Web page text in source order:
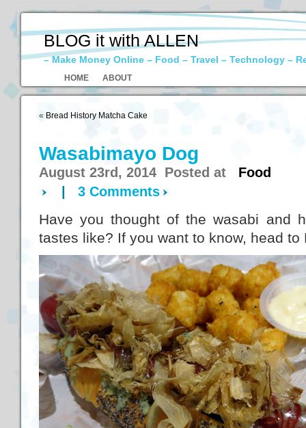
BLOG it with ALLEN
– Make Money Online – Food – Travel – Technology –
HOME ABOUT
« Bread History Matcha Cake
Wasabimayo Dog
August 23rd, 2014 Posted at Food
3 Comments
Have you thought of the wasabi and
tastes like? If you want to know, head